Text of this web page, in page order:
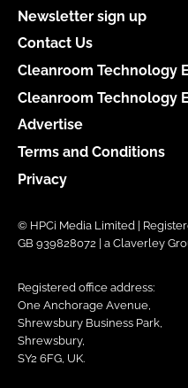
Newsletter sign up
Contact Us
Cleanroom Technology
Cleanroom Technology
Advertise
Terms and Conditions
Privacy
© HPCi Media Limited |
GB 939828072 | a Claverley
Registered office address:
One Anchorage Avenue,
Shrewsbury Business Park,
Shrewsbury,
SY2 6FG, UK.